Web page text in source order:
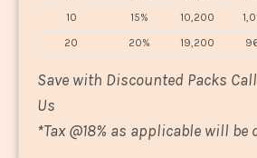
10
15% 10,200
20
20% 19,200
Save with Discounted Packs
Us
*Tax @18% as applicable will be